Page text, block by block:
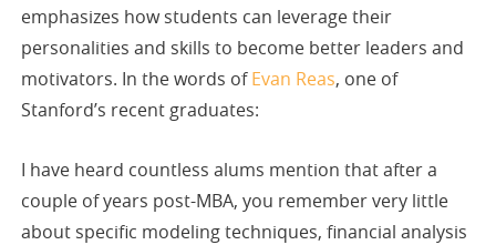
emphasizes how students can leverage their
personalities and skills to become better leaders and
motivators. In the words ofEvan Reas, one of
Stanford’s recent graduates:
I have heard countless alums mention that after a
couple of years post-MBA, you remember very little
about specific modeling techniques, financial analysis